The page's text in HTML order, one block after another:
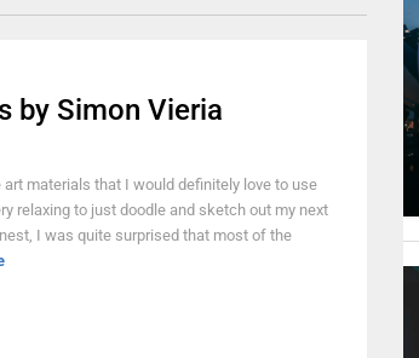
by Simon Vieria
materials that I would definitely love to use
relaxing to just doodle and sketch out my next
I was quite surprised that most of the